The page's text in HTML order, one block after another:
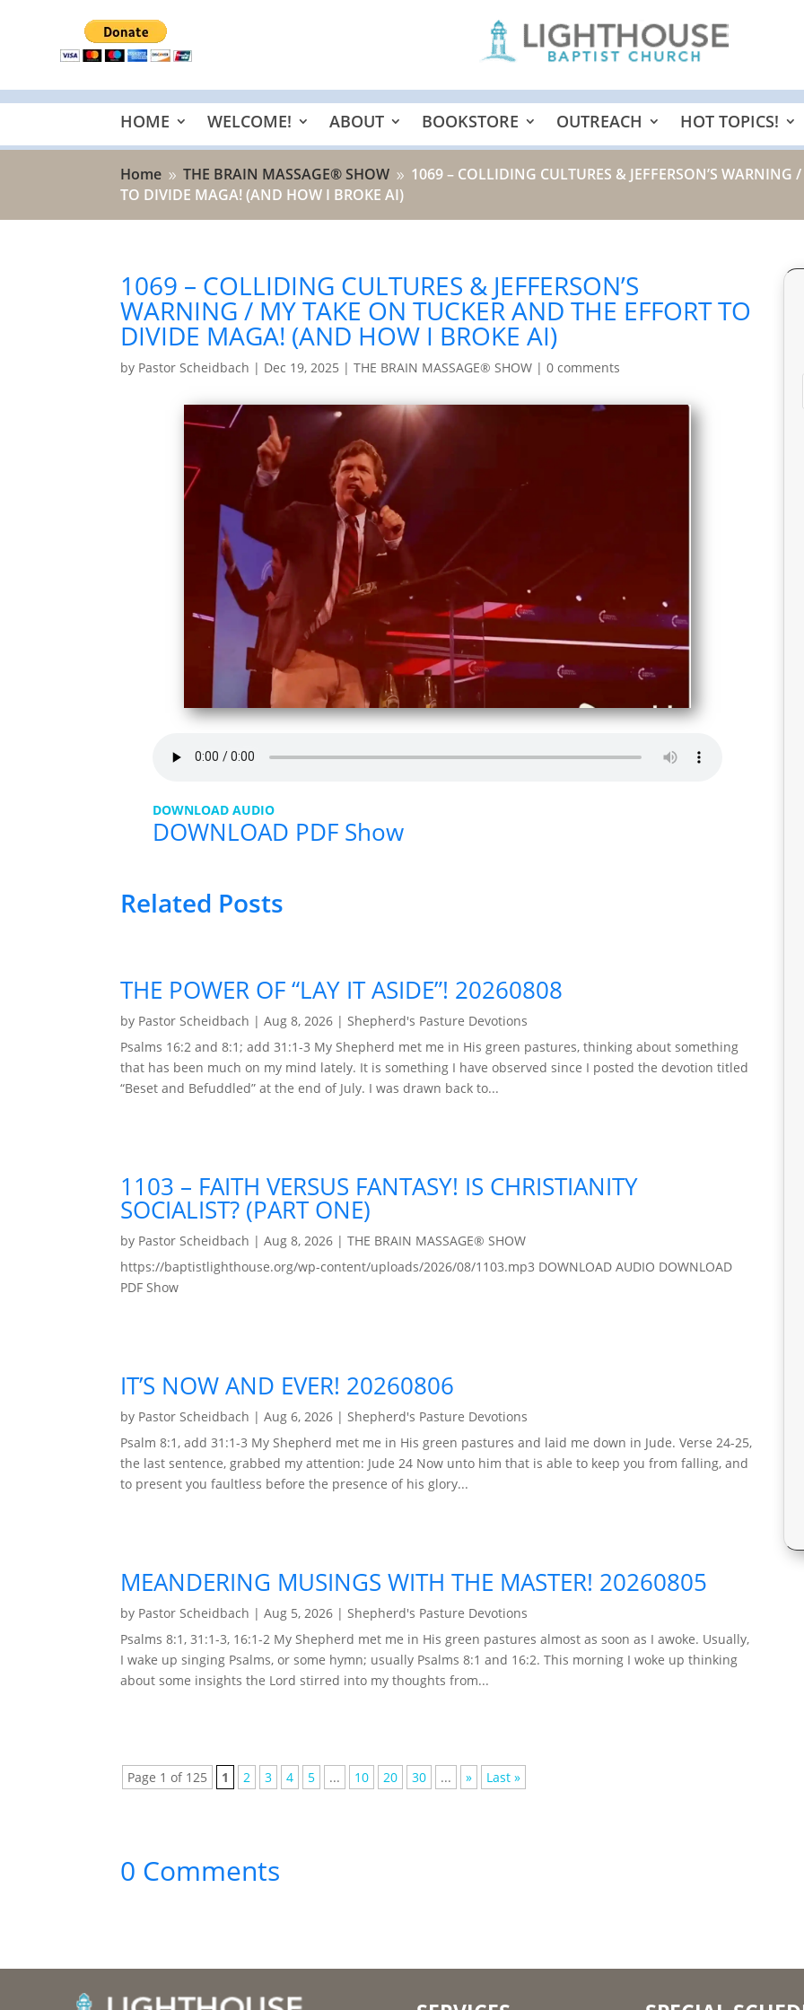
HOME WELCOME! ABOUT BOOKSTORE OUTREACH HOT TOPICS!
Home 9 THE BRAIN MASSAGE® SHOW 9 1069 – COLLIDING CULTURES & JEFFERSON’S
TO DIVIDE MAGA! (AND HOW I BROKE AI)
1069 – COLLIDING CULTURES & JEFFERSON’S
WARNING / MY TAKE ON TUCKER AND THE EFFORT TO
DIVIDE MAGA! (AND HOW I BROKE AI)
by Pastor Scheidbach | Dec 19, 2025 |THE BRAIN MASSAGE® SHOW |0 comments
DOWNLOAD AUDIO
DOWNLOAD PDF Show
Related Posts
THE POWER OF “LAY IT ASIDE”! 20260808
by Pastor Scheidbach |Aug 8, 2026 |Shepherd's Pasture Devotions
Psalms 16:2 and 8:1; add 31:1-3 My Shepherd met me in His green pastures, thinking about something
that has been much on my mind lately. It is something I have observed since I posted the devotion titled
“Beset and Befuddled” at the end of July. I was drawn back to...
1103 – FAITH VERSUS FANTASY! IS CHRISTIANITY
SOCIALIST? (PART ONE)
by Pastor Scheidbach |Aug 8, 2026 |THE BRAIN MASSAGE® SHOW
https://baptistlighthouse.org/wp-content/uploads/2026/08/1103.mp3 DOWNLOAD AUDIO DOWNLOAD
PDF Show
IT’S NOW AND EVER! 20260806
by Pastor Scheidbach |Aug 6, 2026 |Shepherd's Pasture Devotions
Psalm 8:1, add 31:1-3 My Shepherd met me in His green pastures and laid me down in Jude. Verse 24-25,
the last sentence, grabbed my attention: Jude 24 Now unto him that is able to keep you from falling, and
to present you faultless before the presence of his glory...
MEANDERING MUSINGS WITH THE MASTER! 20260805
by Pastor Scheidbach |Aug 5, 2026 |Shepherd's Pasture Devotions
Psalms 8:1, 31:1-3, 16:1-2 My Shepherd met me in His green pastures almost as soon as I awoke. Usually,
I wake up singing Psalms, or some hymn; usually Psalms 8:1 and 16:2. This morning I woke up thinking
about some insights the Lord stirred into my thoughts from...
Page 1 of 125 1 2 3 4 5 ... 10 20 30 ... » Last »
0 Comments